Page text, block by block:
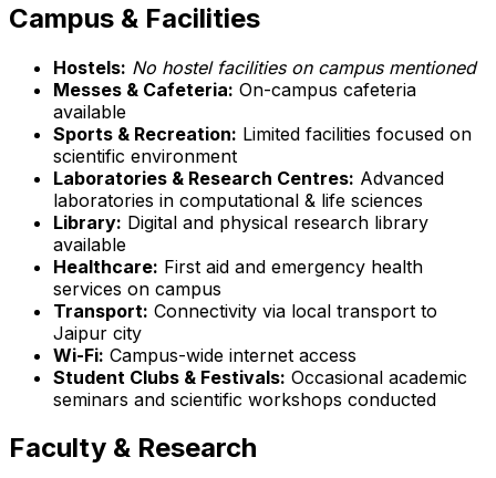
Campus & Facilities
Hostels: No hostel facilities on campus mentioned
Messes & Cafeteria: On-campus cafeteria
available
Sports & Recreation: Limited facilities focused on
scientific environment
Laboratories & Research Centres: Advanced
laboratories in computational & life sciences
Library: Digital and physical research library
available
Healthcare: First aid and emergency health
services on campus
Transport: Connectivity via local transport to
Jaipur city
Wi-Fi: Campus-wide internet access
Student Clubs & Festivals: Occasional academic
seminars and scientific workshops conducted
Faculty & Research